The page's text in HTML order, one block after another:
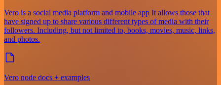
Vero is a social media platform and mobile app It allows those that
have signed up to share various different types of media with their
followers. Including, but not limited to, books, movies, music, links,
and photos.
Vero node docs + examples